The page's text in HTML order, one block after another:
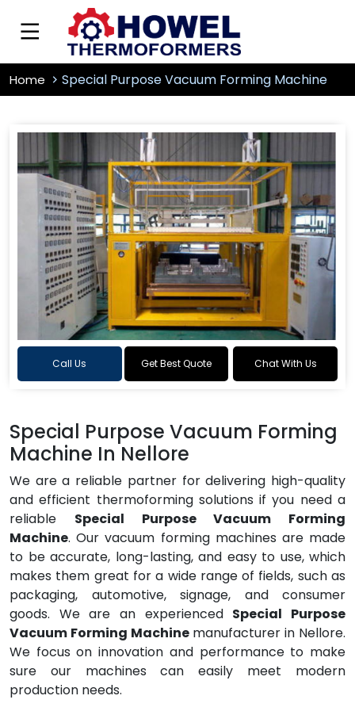
Home Special Purpose Vacuum Forming Machine
Call Us Get Best Quote Chat With Us
Special Purpose Vacuum Forming
Machine In Nellore
We are a reliable partner for delivering high-quality
and efficient thermoforming solutions if you need a
reliable Special Purpose Vacuum Forming
Machine. Our vacuum forming machines are made
to be accurate, long-lasting, and easy to use, which
makes them great for a wide range of fields, such as
packaging, automotive, signage, and consumer
goods. We are an experienced Special Purpose
Vacuum Forming Machinemanufacturer in Nellore.
We focus on innovation and performance to make
sure our machines can easily meet modern
production needs.